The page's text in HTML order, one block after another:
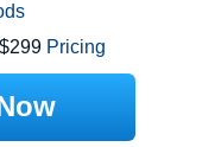
Pricing